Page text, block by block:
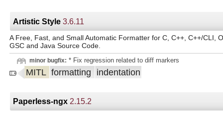
Artistic Style 3.6.11
A Free, Fast, and Small Automatic Formatter for C, C++, C++/CLI,
GSC and Java Source Code.
minor bugfix: * Fix regression related to diff markers
MITL formatting indentation
Paperless-ngx 2.15.2